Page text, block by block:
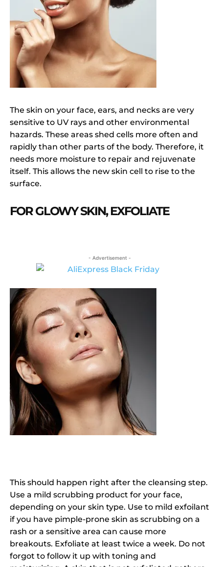
The skin on your face, ears, and necks are very
sensitive to UV rays and other environmental
hazards. These areas shed cells more often and
rapidly than other parts of the body. Therefore, it
needs more moisture to repair and rejuvenate
itself. This allows the new skin cell to rise to the
surface.
FOR GLOWY SKIN, EXFOLIATE
- Advertisement -
This should happen right after the cleansing step.
Use a mild scrubbing product for your face,
depending on your skin type. Use to mild exfoilant
if you have pimple-prone skin as scrubbing on a
rash or a sensitive area can cause more
breakouts. Exfoliate at least twice a week. Do not
forgot to follow it up with toning and